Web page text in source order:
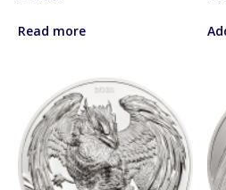
Read more